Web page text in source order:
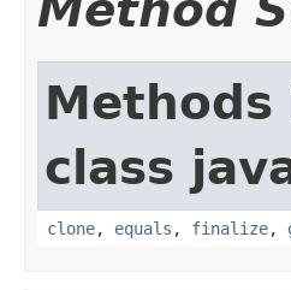
class
clone, equals , finalize,